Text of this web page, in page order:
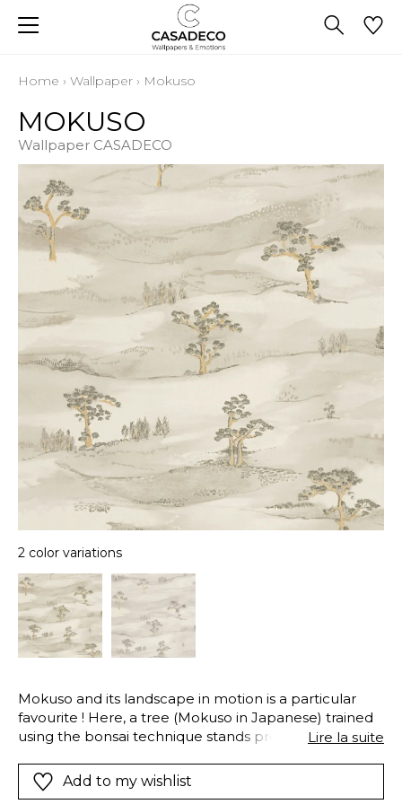
Home › Wallpaper › Mokuso
MOKUSO
Wallpaper CASADECO
2 color variations
Mokuso and its landscape in motion is a particular
favourite ! Here, a tree (Mokuso in Japanese) trained
using the bonsai technique stands proudly in the
carried away to these mysterious and lovely
Japanese hills. The iridescent and pearlescent details
Lire la suite
Add to my wishlist